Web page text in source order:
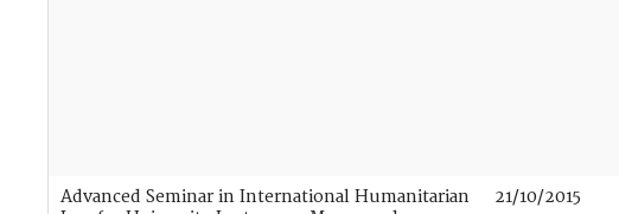
Advanced Seminar in International Humanitarian
21/10/2015